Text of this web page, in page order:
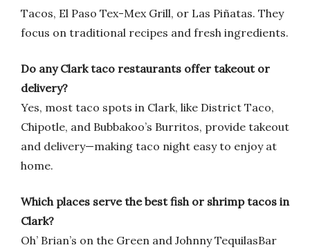
Tacos, El Paso Tex-Mex Grill, or Las Piñatas. They
focus on traditional recipes and fresh ingredients.
Do any Clark taco restaurants offer takeout or
delivery?
Yes, most taco spots in Clark, like District Taco,
Chipotle, and Bubbakoo’s Burritos, provide takeout
and delivery—making taco night easy to enjoy at
home.
Which places serve the best fish or shrimp tacos in
Clark?
Oh’ Brian’s on the Green and Johnny TequilasBar